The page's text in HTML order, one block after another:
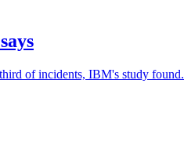
of incidents, IBM's study found.